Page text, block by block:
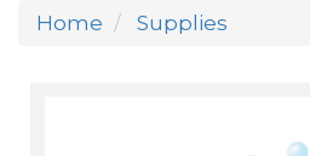
Home Supplies